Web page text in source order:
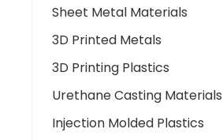
Sheet Metal Materials
3D Printed Metals
3D Printing Plastics
Urethane Casting Materials
Injection Molded Plastics